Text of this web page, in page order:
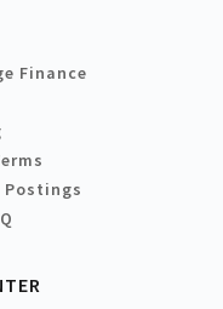
Finance